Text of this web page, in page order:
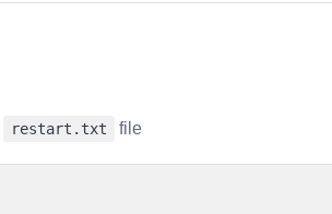
restart.txt file